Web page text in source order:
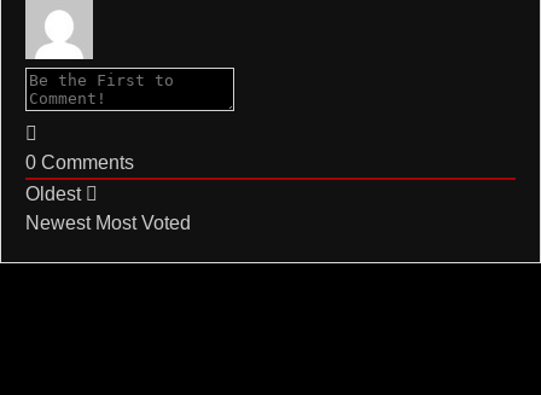
0 Comments
Oldest
Newest Most Voted